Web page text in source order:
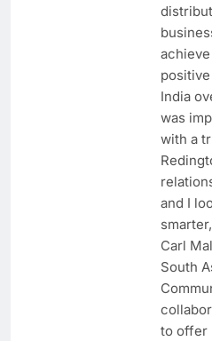
India
was
with a
and I
Carl
South
to offer